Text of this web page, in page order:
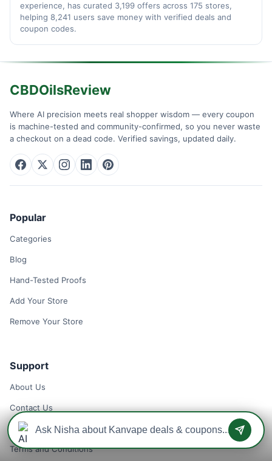
experience, has curated 3,199 offers across 175 stores,
helping 8,241 users save money with verified deals and
coupon codes.
CBDOilsReview
Where AI precision meets real shopper wisdom — every coupon
is machine-tested and community-confirmed, so you never waste
a checkout on a dead code. Verified savings, updated daily.
Popular
Categories
Blog
Hand-Tested Proofs
Add Your Store
Remove Your Store
Support
About Us
Contact Us
Privacy Policy
Terms and Conditions